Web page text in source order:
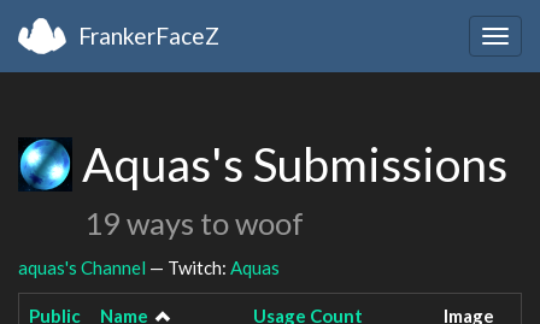
FrankerFaceZ
Aquas's Submissions
19 ways to woof
aquas's Channel — Twitch: Aquas
Public Name Usage Count Image